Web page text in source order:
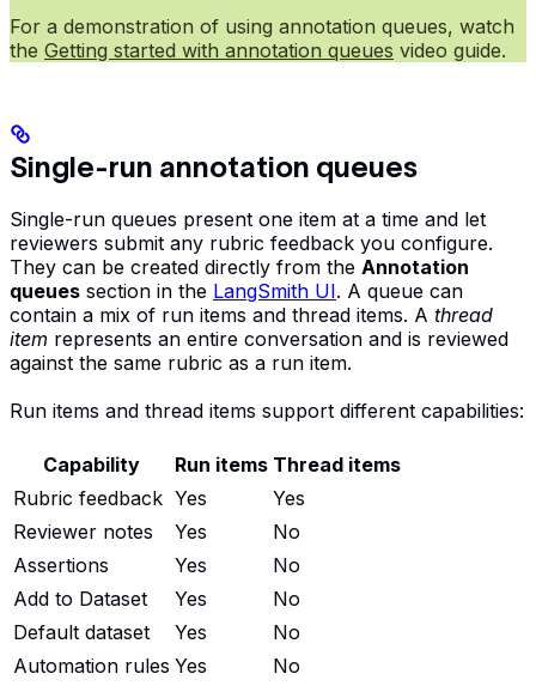
For a demonstration of using annotation queues, watch
the Getting started with annotation queues video guide.
Single-run annotation queues
Single-run queues present one item at a time and let
reviewers submit any rubric feedback you configure.
They can be created directly from the Annotation
queues section in the LangSmith UI. A queue can
contain a mix of run items and thread items. A thread
item represents an entire conversation and is reviewed
against the same rubric as a run item.
Run items and thread items support different capabilities:
Capability Run items Thread items
Rubric feedback Yes
Yes
Reviewer notes
Yes
No
Assertions
Yes
No
Add to Dataset
Yes
No
Default dataset
Yes
No
Automation rules Yes No